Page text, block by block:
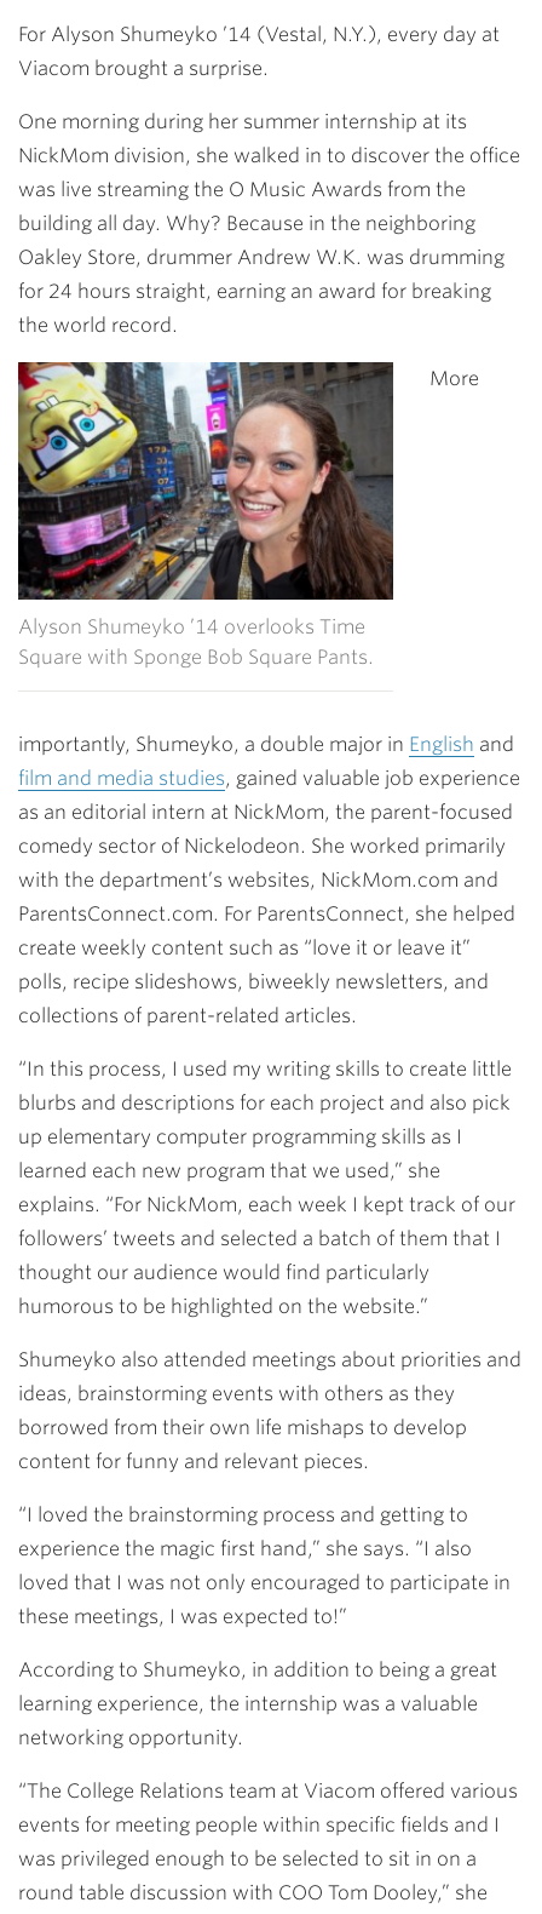
For Alyson Shumeyko ’14 (Vestal, N.Y.), every day at
Viacom brought a surprise.
One morning during her summer internship at its
NickMom division, she walked in to discover the office
was live streaming the O Music Awards from the
building all day. Why? Because in the neighboring
Oakley Store, drummer Andrew W.K. was drumming
for 24 hours straight, earning an award for breaking
the world record.
Alyson Shumeyko ’14 overlooks Time
Square with Sponge Bob Square Pants.
More
importantly, Shumeyko, a double major in English and
film and media studies, gained valuable job experience
as an editorial intern at NickMom, the parent-focused
comedy sector of Nickelodeon. She worked primarily
with the department’s websites, NickMom.com and
ParentsConnect.com. For ParentsConnect, she helped
create weekly content such as “love it or leave it”
polls, recipe slideshows, biweekly newsletters, and
collections of parent-related articles.
“In this process, I used my writing skills to create little
blurbs and descriptions for each project and also pick
up elementary computer programming skills as I
learned each new program that we used,” she
explains. “For NickMom, each week I kept track of our
followers’ tweets and selected a batch of them that I
thought our audience would find particularly
humorous to be highlighted on the website.”
Shumeyko also attended meetings about priorities and
ideas, brainstorming events with others as they
borrowed from their own life mishaps to develop
content for funny and relevant pieces.
“I loved the brainstorming process and getting to
experience the magic first hand,” she says. “I also
loved that I was not only encouraged to participate in
these meetings, I was expected to!”
According to Shumeyko, in addition to being a great
learning experience, the internship was a valuable
networking opportunity.
“The College Relations team at Viacom offered various
events for meeting people within specific fields and I
was privileged enough to be selected to sit in on a
round table discussion with COO Tom Dooley,” she